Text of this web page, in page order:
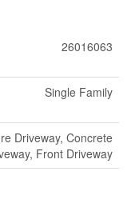
26016063
Single Family
Driveway, Concrete
Front Driveway